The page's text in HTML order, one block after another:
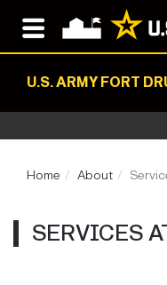
U.S. ARMY FORT
Home About
SERVICES